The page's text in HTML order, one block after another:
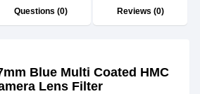
Questions (0) Reviews (0)
Blue Multi Coated HMC
Lens Filter